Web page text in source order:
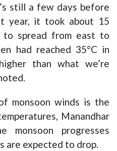
still a few days before
year, it took about 15
to spread from east to
had reached 35°C in
than what we’re
monsoon winds is the
Manandhar
progresses
are expected to drop.